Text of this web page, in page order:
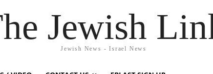
Jewish
Jewish News - Israel News